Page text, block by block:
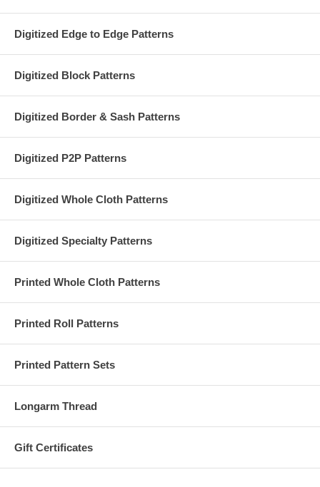
Digitized Edge to Edge Patterns
Digitized Block Patterns
Digitized Border & Sash Patterns
Digitized P2P Patterns
Digitized Whole Cloth Patterns
Digitized Specialty Patterns
Printed Whole Cloth Patterns
Printed Roll Patterns
Printed Pattern Sets
Longarm Thread
Gift Certificates